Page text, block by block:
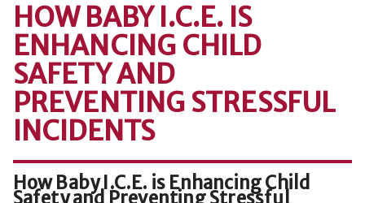
HOW BABY I.C.E. IS
ENHANCING CHILD
SAFETY AND
PREVENTING STRESSFUL
INCIDENTS
How Baby I.C.E. is Enhancing Child
Safety and Preventing Stressful